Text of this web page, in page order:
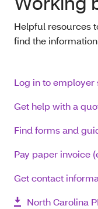
Helpful resources
find the
Log in to employer
Get help with a
Find forms and
Pay paper invoice
Get contact
North Carolina